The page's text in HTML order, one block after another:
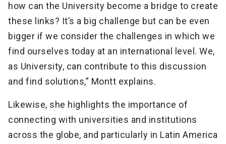
how can the University become a bridge to create
these links? It’s a big challenge but can be even
bigger if we consider the challenges in which we
find ourselves today at an international level. We,
as University, can contribute to this discussion
and find solutions,” Montt explains.
Likewise, she highlights the importance of
connecting with universities and institutions
across the globe, and particularly in Latin America